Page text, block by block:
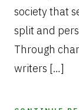
society that
split and
Through
writers […]